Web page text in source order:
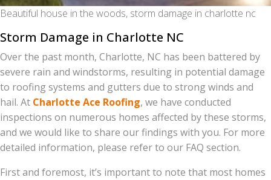
Beautiful house in the woods, storm damage in charlotte nc
Storm Damage in Charlotte NC
Over the past month, Charlotte, NC has been battered by
severe rain and windstorms, resulting in potential damage
to roofing systems and gutters due to strong winds and
hail. At Charlotte Ace Roofing, we have conducted
inspections on numerous homes affected by these storms,
and we would like to share our findings with you. For more
detailed information, please refer to our FAQ section.
First and foremost, it’s important to note that most homes